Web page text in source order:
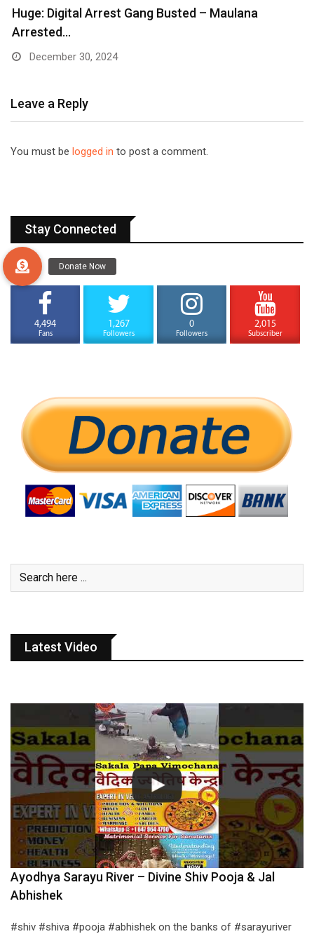
Huge: Digital Arrest Gang Busted – Maulana
Arrested…
December 30, 2024
Leave a Reply
You must be logged in to post a comment.
Stay Connected
4,494
Fans
1,267
Followers
0
Followers
2,015
Subscriber
Latest Video
Ayodhya Sarayu River – Divine Shiv Pooja & Jal
Abhishek
#shiv #shiva #pooja #abhishek on the banks of #sarayuriver